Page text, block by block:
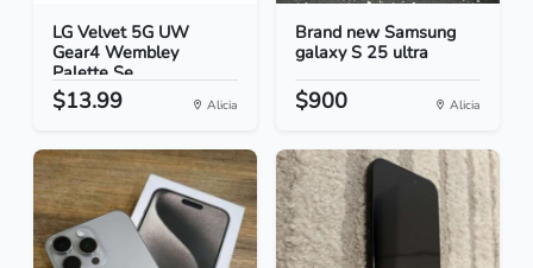
LG Velvet 5G UW
Gear4 Wembley
Palette Se...
$13.99 Alicia
Brand new Samsung
galaxy S 25 ultra
$900 Alicia